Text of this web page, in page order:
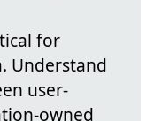
for
Understand
user-
owned